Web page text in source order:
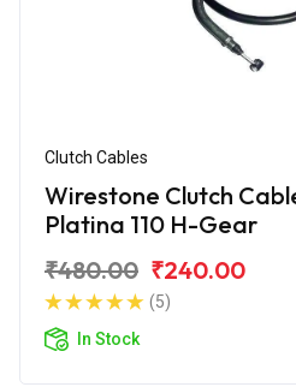
Clutch Cables
Wirestone Clutch
Platina 110 H-Gear
₹480.00 ₹240.00
(5)
In Stock